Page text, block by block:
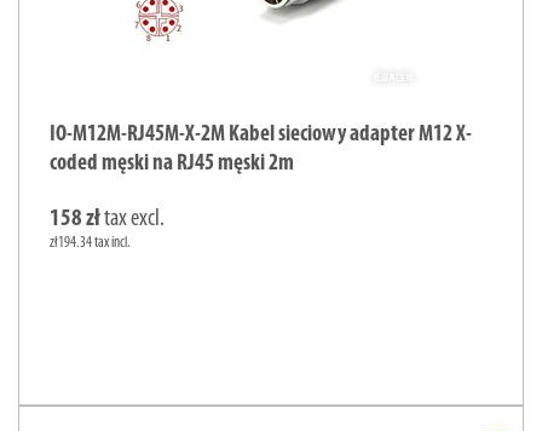
IO-M12M-RJ45M-X-2M Kabel sieciowy adapter M12 X-
coded męski na RJ45 męski 2m
158 złtax excl.
zł194.34 tax incl.